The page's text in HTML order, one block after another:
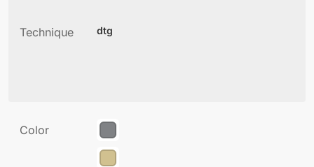
Technique dtg
Color